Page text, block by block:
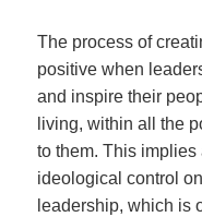
The process of
positive when
and inspire their
living, within all the
to them. This
ideological control
leadership, which is